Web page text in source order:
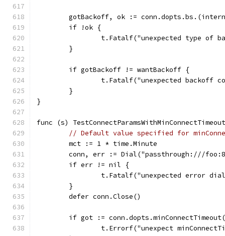
gotBackoff, ok :=
	if !ok {
t.Fatalf("unexpected type of
	}
	if gotBackoff != wantBackoff {
t.Fatalf("unexpected backoff
	}
}
func (s)
// Default value specified for
	mct := 1 * time.Minute
conn, err := Dial("passthrough:///
	if err != nil {
t.Fatalf("unexpected error
	}
	defer conn.Close()
if got :=
t.Errorf("unexpect